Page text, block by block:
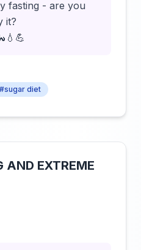
fasting - are you
it?
#sugar diet
AND EXTREME